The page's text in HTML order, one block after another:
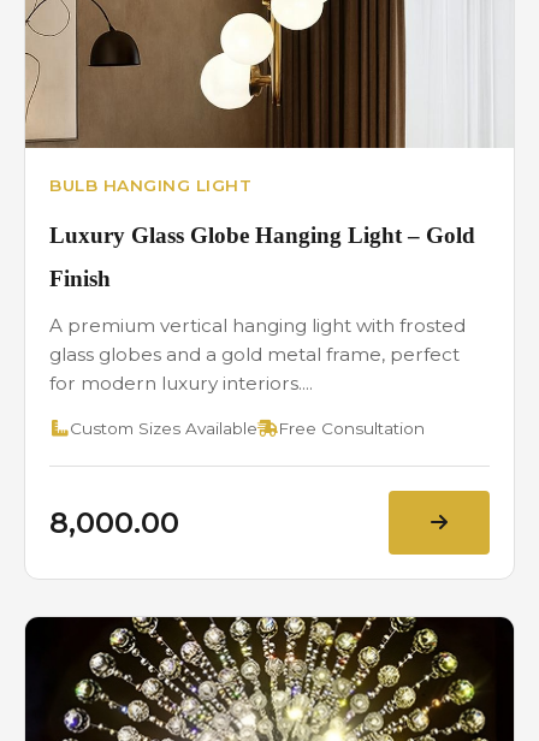
BULB HANGING LIGHT
Luxury Glass Globe Hanging Light – Gold
Finish
A premium vertical hanging light with frosted
glass globes and a gold metal frame, perfect
for modern luxury interiors....
Custom Sizes Available Free Consultation
₹8,000.00